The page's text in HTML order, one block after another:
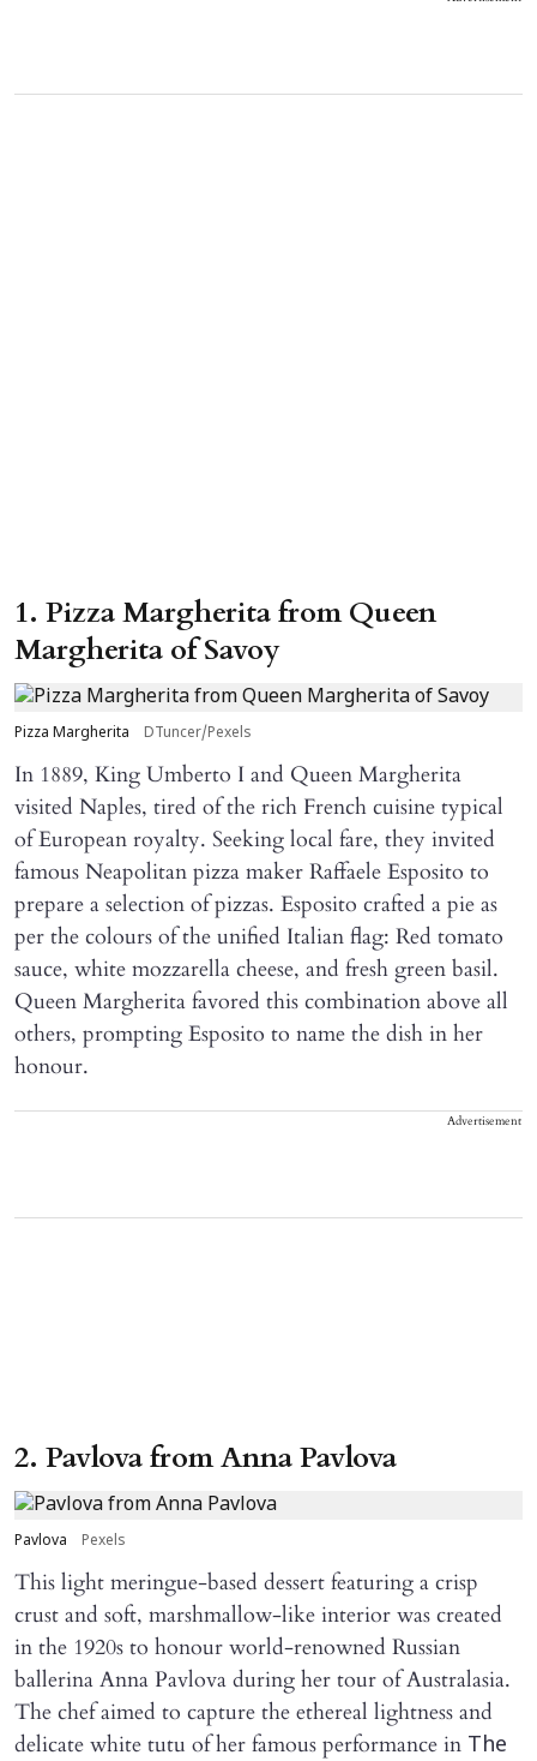
1. Pizza Margherita from Queen
Margherita of Savoy
Pizza Margherita DTuncer/Pexels
In 1889, King Umberto I and Queen Margherita
visited Naples, tired of the rich French cuisine typical
of European royalty. Seeking local fare, they invited
famous Neapolitan pizza maker Raffaele Esposito to
prepare a selection of pizzas. Esposito crafted a pie as
per the colours of the unified Italian flag: Red tomato
sauce, white mozzarella cheese, and fresh green basil.
Queen Margherita favored this combination above all
others, prompting Esposito to name the dish in her
honour.
Advertisement
2. Pavlova from Anna Pavlova
Pavlova Pexels
This light meringue-based dessert featuring a crisp
crust and soft, marshmallow-like interior was created
in the 1920s to honour world-renowned Russian
ballerina Anna Pavlova during her tour of Australasia.
The chef aimed to capture the ethereal lightness and
delicate white tutu of her famous performance in The